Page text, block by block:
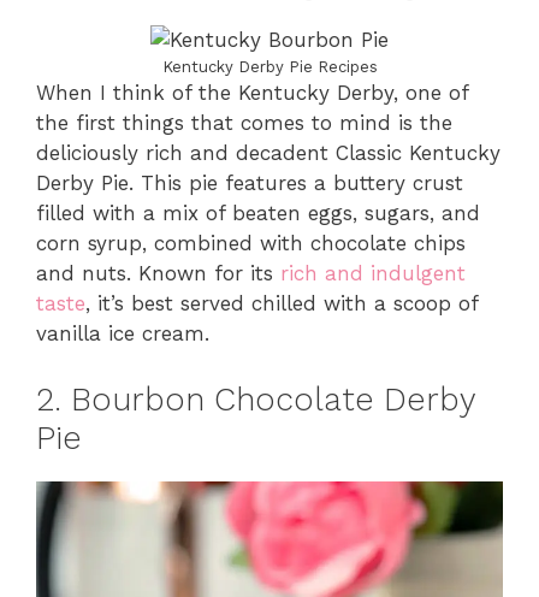
Kentucky Derby Pie Recipes
When I think of the Kentucky Derby, one of
the first things that comes to mind is the
deliciously rich and decadent Classic Kentucky
Derby Pie. This pie features a buttery crust
filled with a mix of beaten eggs, sugars, and
corn syrup, combined with chocolate chips
and nuts. Known for its rich and indulgent
taste, it’s best served chilled with a scoop of
vanilla ice cream.
2. Bourbon Chocolate Derby
Pie